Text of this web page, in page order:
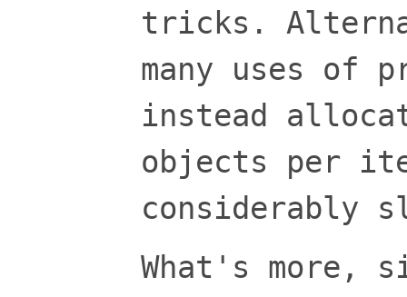
tricks.
many uses of
instead
objects per
considerably
What's more,